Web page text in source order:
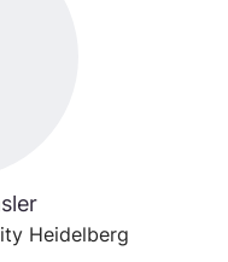
Heidelberg